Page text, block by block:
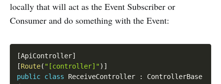
locally that will act as the Event Subscriber or
Consumer and do something with the Event:
[ApiController]
[Route( "[controller]") ]
public class ReceiveController :